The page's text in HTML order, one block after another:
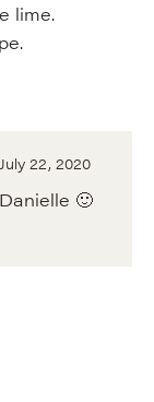
lime.
July 22, 2020
🙂